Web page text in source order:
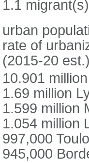
1.1
urban
rate of
(2015-20
10.901
1.69 million
1.599 million
1.054 million
997,000
945,000